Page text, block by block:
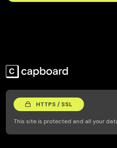
HTTPS / SSL
This site is protected and all your